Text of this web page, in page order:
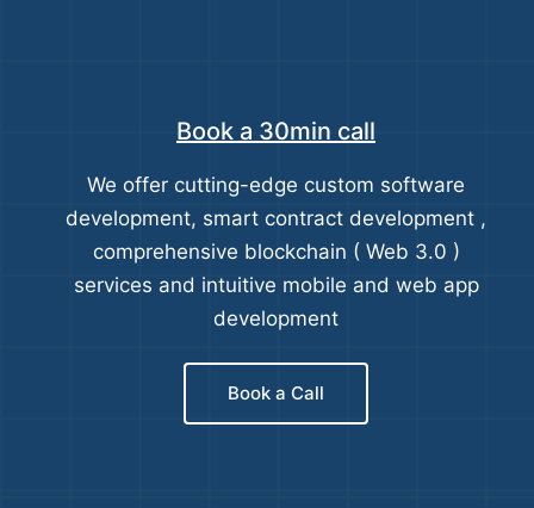
Book a 30min call
We offer cutting-edge custom software
development, smart contract development ,
comprehensive blockchain ( Web 3.0 )
services and intuitive mobile and web app
development
Book a Call